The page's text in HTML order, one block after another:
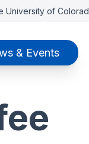
University of
& Events